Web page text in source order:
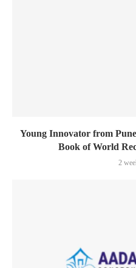
Young Innovator from
Book of World
2